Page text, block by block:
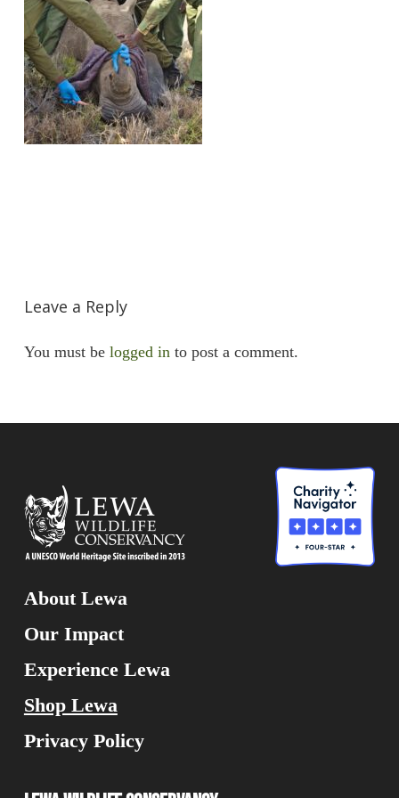
Leave a Reply
You must be logged in to post a comment.
About Lewa
Our Impact
Experience Lewa
Shop Lewa
Privacy Policy